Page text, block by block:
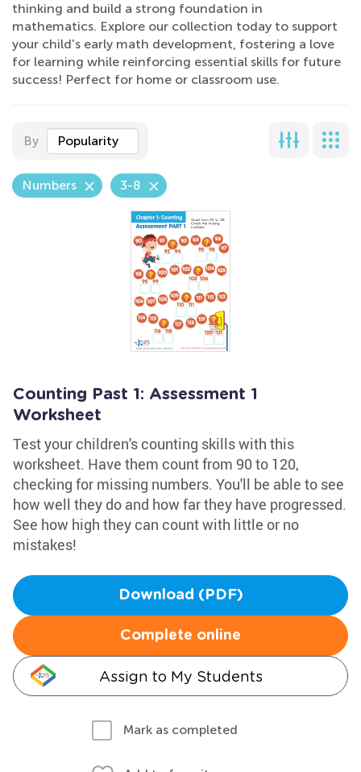
thinking and build a strong foundation in
mathematics. Explore our collection today to support
your child's early math development, fostering a love
for learning while reinforcing essential skills for future
success! Perfect for home or classroom use.
By Popularity
Numbers 3-8
Counting Past 1: Assessment 1
Worksheet
Test your children's counting skills with this
worksheet. Have them count from 90 to 120,
checking for missing numbers. You'll be able to see
how well they do and how far they have progressed.
See how high they can count with little or no
mistakes!
Download (PDF)
Complete online
Assign to My Students
Mark as completed